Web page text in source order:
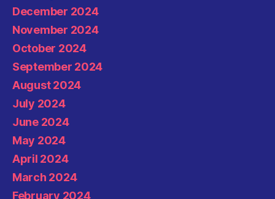
December 2024
November 2024
October 2024
September 2024
August 2024
July 2024
June 2024
May 2024
April 2024
March 2024
February 2024